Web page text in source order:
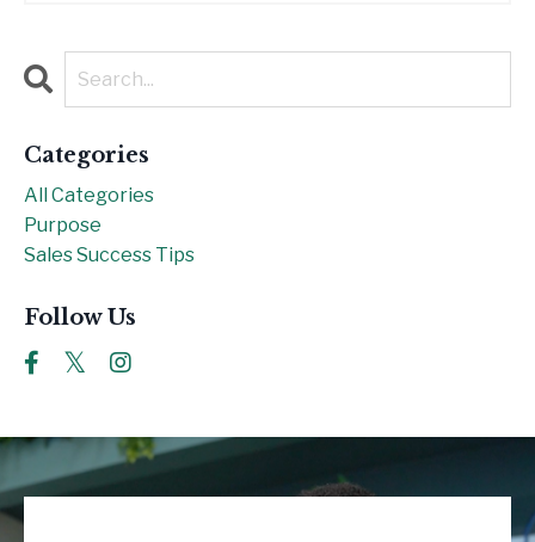
Categories
All Categories
Purpose
Sales Success Tips
Follow Us